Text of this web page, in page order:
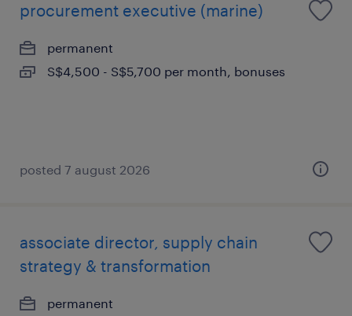
procurement executive (marine)
permanent
S$4,500 - S$5,700 per month, bonuses
posted 7 august 2026
associate director, supply chain
strategy & transformation
permanent